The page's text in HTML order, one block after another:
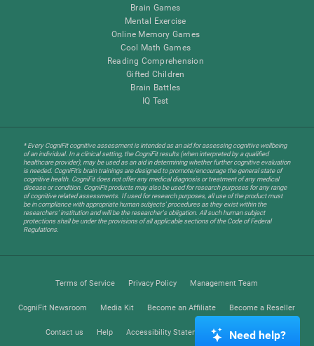
Brain Games
Mental Exercise
Online Memory Games
Cool Math Games
Reading Comprehension
Gifted Children
Brain Battles
IQ Test
* Every CogniFit cognitive assessment is intended as an aid for assessing cognitive wellbeing
of an individual. In a clinical setting, the CogniFit results (when interpreted by a qualified
healthcare provider), may be used as an aid in determining whether further cognitive evaluation
is needed. CogniFit’s brain trainings are designed to promote/encourage the general state of
cognitive health. CogniFit does not offer any medical diagnosis or treatment of any medical
disease or condition. CogniFit products may also be used for research purposes for any range
of cognitive related assessments. If used for research purposes, all use of the product must
be in compliance with appropriate human subjects' procedures as they exist within the
researchers' institution and will be the researcher's obligation. All such human subject
protections shall be under the provisions of all applicable sections of the Code of Federal
Regulations.
Terms of Service Privacy Policy Management Team
CogniFit Newsroom Media Kit Become an Affiliate Become a Reseller
Contact us Help Accessibility Statement Trust Center
Need help?